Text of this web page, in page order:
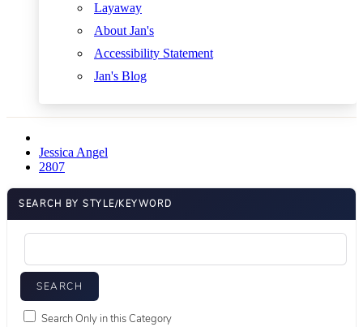
Layaway
About Jan's
Accessibility Statement
Jan's Blog
Jessica Angel
2807
SEARCH BY STYLE/KEYWORD
Search Only in this Category